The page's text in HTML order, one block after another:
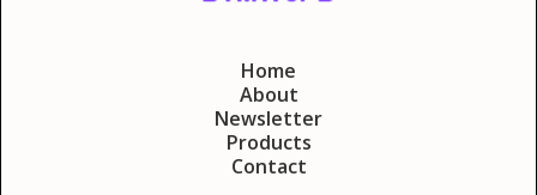
Home
About
Newsletter
Products
Contact